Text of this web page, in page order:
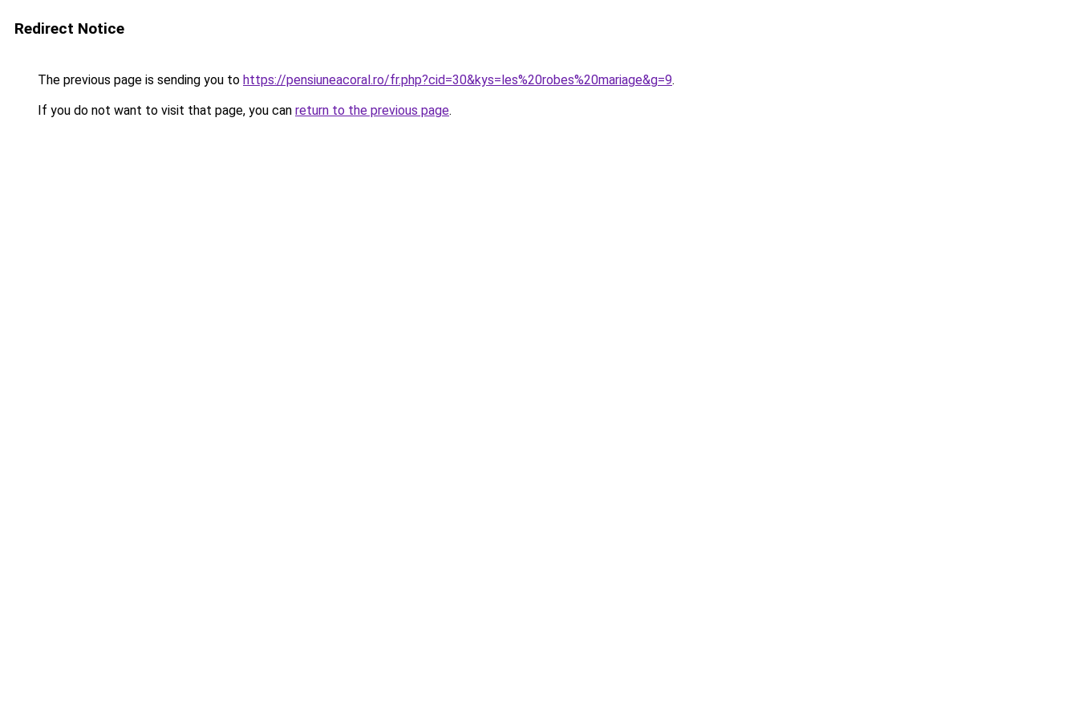
Redirect Notice
The previous page is sending you to https://pensiuneacoral.ro/fr.php?cid=30&kys=les%20robes%20mariage&g=9.
If you do not want to visit that page, you can return to the previous page.